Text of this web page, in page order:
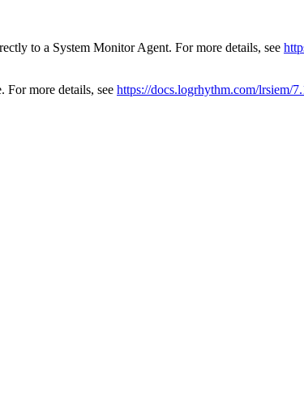
to a System Monitor Agent. For more details, see
For more details, see https://docs.logrhythm.com/lrsiem/